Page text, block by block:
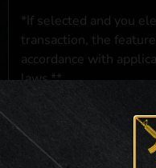
*If selected and you
transaction, the
accordance with
laws.**
here